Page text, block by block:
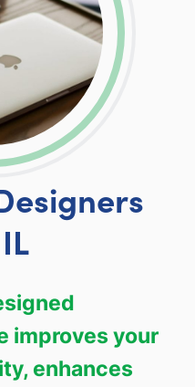
improves your
enhances